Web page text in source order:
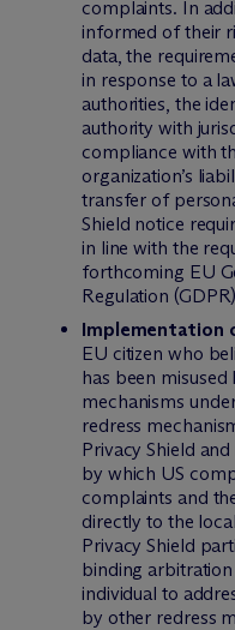
complaints. In
informed of their
data, the
in response to a
authorities, the
authority with
compliance with
organization’s
transfer of
Shield notice
in line with the
forthcoming EU
Regulation
Implementation
EU citizen who
has been
mechanisms
redress
Privacy Shield
by which US
complaints and
directly to the
Privacy Shield
binding
individual to
by other redress